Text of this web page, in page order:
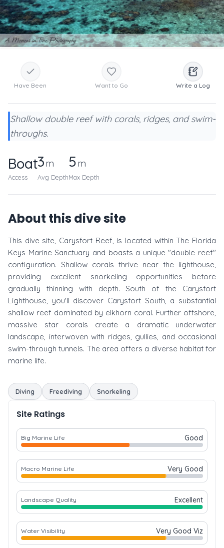
Have Been Want to Go Write a Log
Shallow double reef with corals, ridges, and swim-
throughs.
Boat
Access
3m
Avg Depth
5m
Max Depth
About this dive site
This dive site, Carysfort Reef, is located within The Florida
Keys Marine Sanctuary and boasts a unique "double reef"
configuration. Shallow corals thrive near the lighthouse,
providing excellent snorkeling opportunities before
gradually thinning with depth. South of the Carysfort
Lighthouse, you'll discover Carysfort South, a substantial
shallow reef dominated by elkhorn coral. Further offshore,
massive star corals create a dramatic underwater
landscape, interwoven with ridges, gullies, and occasional
swim-through tunnels. The area offers a diverse habitat for
marine life.
Diving Freediving Snorkeling
Site Ratings
Big Marine Life Good
Macro Marine Life Very Good
Landscape Quality Excellent
Water Visibility Very Good Viz